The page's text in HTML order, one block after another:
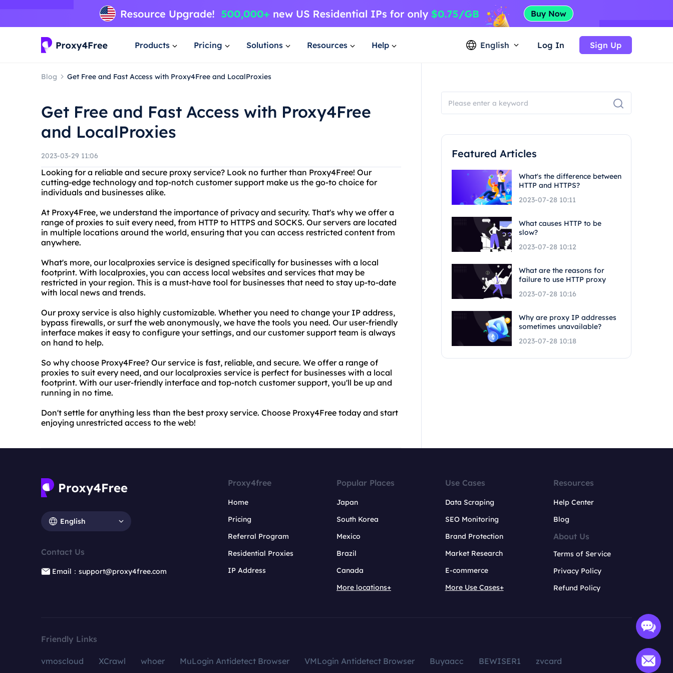
Products Pricing Solutions Resources Help English Log In Sign Up
Blog Get Free and Fast Access with Proxy4Free and LocalProxies
Get Free and Fast Access with Proxy4Free
and LocalProxies
2023-03-29 11:06
Looking for a reliable and secure proxy service? Look no further than Proxy4Free! Our
cutting-edge technology and top-notch customer support make us the go-to choice for
individuals and businesses alike.
At Proxy4Free, we understand the importance of privacy and security. That's why we offer a
range of proxies to suit every need, from HTTP to HTTPS and SOCKS. Our servers are located
in multiple locations around the world, ensuring that you can access restricted content from
anywhere.
What's more, our localproxies service is designed specifically for businesses with a local
footprint. With localproxies, you can access local websites and services that may be
restricted in your region. This is a must-have tool for businesses that need to stay up-to-date
with local news and trends.
Our proxy service is also highly customizable. Whether you need to change your IP address,
bypass firewalls, or surf the web anonymously, we have the tools you need. Our user-friendly
interface makes it easy to configure your settings, and our customer support team is always
on hand to help.
So why choose Proxy4Free? Our service is fast, reliable, and secure. We offer a range of
proxies to suit every need, and our localproxies service is perfect for businesses with a local
footprint. With our user-friendly interface and top-notch customer support, you'll be up and
running in no time.
Don't settle for anything less than the best proxy service. Choose Proxy4Free today and start
enjoying unrestricted access to the web!
Featured Articles
What's the difference between
HTTP and HTTPS?
2023-07-28 10:11
What causes HTTP to be
slow?
2023-07-28 10:12
What are the reasons for
failure to use HTTP proxy
2023-07-28 10:16
Why are proxy IP addresses
sometimes unavailable?
2023-07-28 10:18
English
Contact Us
Email：support@proxy4free.com
Proxy4free
Home
Pricing
Referral Program
Residential Proxies
IP Address
Popular Places
Japan
South Korea
Mexico
Brazil
Canada
More locations+
Use Cases
Data Scraping
SEO Monitoring
Brand Protection
Market Research
E-commerce
More Use Cases+
Resources
Help Center
Blog
About Us
Terms of Service
Privacy Policy
Refund Policy
Friendly Links
vmoscloud XCrawl whoer MuLogin Antidetect Browser VMLogin Antidetect Browser Buyaacc BEWISER1 zvcard